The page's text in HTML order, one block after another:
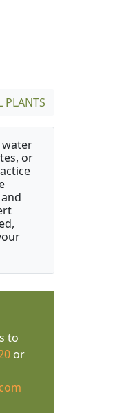
PLANTS
water
or
to
or